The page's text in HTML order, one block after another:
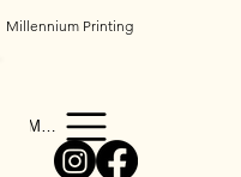
Menu
Millennium Printing